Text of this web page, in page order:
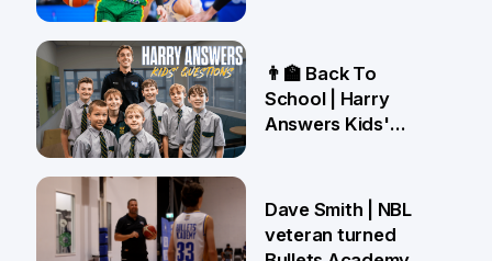
22 Jun
19 Jun
👨‍🏫 Back To
School | Harry
Answers Kids'
Dave Smith | NBL
veteran turned